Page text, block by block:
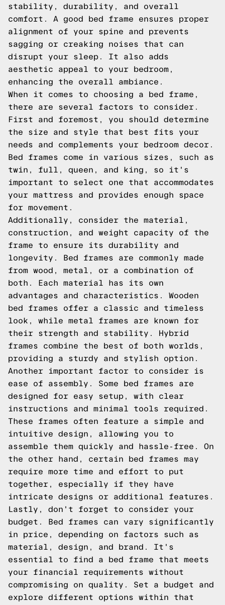
stability, durability, and overall
comfort. A good bed frame ensures proper
alignment of your spine and prevents
sagging or creaking noises that can
disrupt your sleep. It also adds
aesthetic appeal to your bedroom,
enhancing the overall ambiance.
When it comes to choosing a bed frame,
there are several factors to consider.
First and foremost, you should determine
the size and style that best fits your
needs and complements your bedroom decor.
Bed frames come in various sizes, such as
twin, full, queen, and king, so it's
important to select one that accommodates
your mattress and provides enough space
for movement.
Additionally, consider the material,
construction, and weight capacity of the
frame to ensure its durability and
longevity. Bed frames are commonly made
from wood, metal, or a combination of
both. Each material has its own
advantages and characteristics. Wooden
bed frames offer a classic and timeless
look, while metal frames are known for
their strength and stability. Hybrid
frames combine the best of both worlds,
providing a sturdy and stylish option.
Another important factor to consider is
ease of assembly. Some bed frames are
designed for easy setup, with clear
instructions and minimal tools required.
These frames often feature a simple and
intuitive design, allowing you to
assemble them quickly and hassle-free. On
the other hand, certain bed frames may
require more time and effort to put
together, especially if they have
intricate designs or additional features.
Lastly, don't forget to consider your
budget. Bed frames can vary significantly
in price, depending on factors such as
material, design, and brand. It's
essential to find a bed frame that meets
your financial requirements without
compromising on quality. Set a budget and
explore different options within that